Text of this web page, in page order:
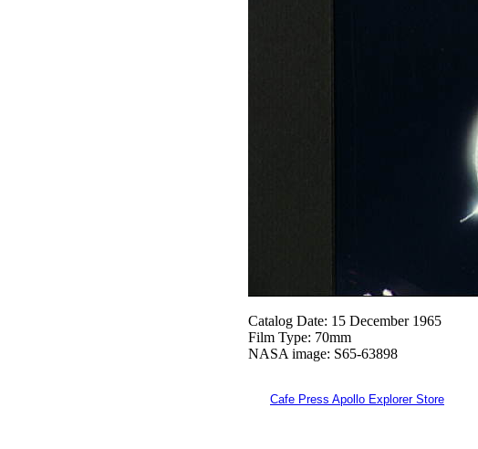
Catalog Date: 15 December 1965
Film Type: 70mm
NASA image: S65-63898
Cafe Press Apollo Explorer Store